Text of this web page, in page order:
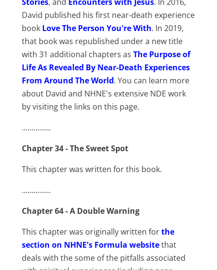
David published his first near-death experience
book Love The Person You're With. In 2019,
that book was republished under a new title
with 31 additional chapters as The Purpose of
Life As Revealed By Near-Death Experiences
From Around The World. You can learn more
about David and NHNE's extensive NDE work
by visiting the links on this page.
...............
Chapter 34 - The Sweet Spot
This chapter was written for this book.
...............
Chapter 64 - A Double Warning
This chapter was originally written forthe
section on NHNE's Formula websitethat
deals with the some of the pitfalls associated